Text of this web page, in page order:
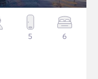
5 6